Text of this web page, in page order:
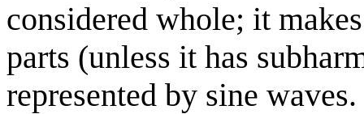
considered whole; it
parts (unless it has
represented by sine